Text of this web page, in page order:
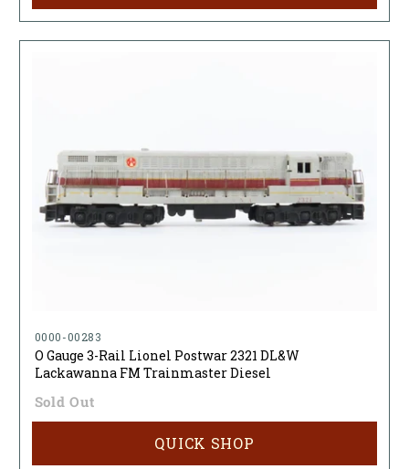
0000-00283
O Gauge 3-Rail Lionel Postwar 2321 DL&W
Lackawanna FM Trainmaster Diesel
Sold Out
QUICK SHOP